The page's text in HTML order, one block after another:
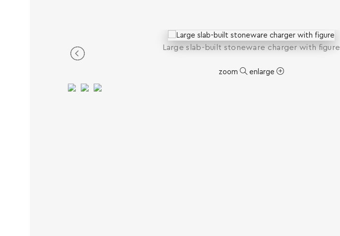
Large slab-built stoneware charger with figure
zoom enlarge